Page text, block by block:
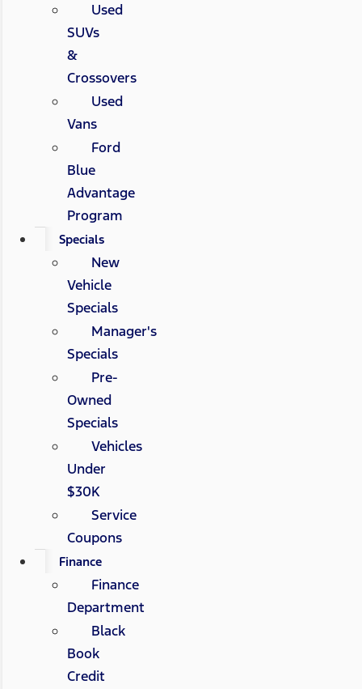
Used
SUVs
&
Crossovers
Used
Vans
Ford
Blue
Advantage
Program
Specials
New
Vehicle
Specials
Manager's
Specials
Pre-
Owned
Specials
Vehicles
Under
$30K
Service
Coupons
Finance
Finance
Department
Black
Book
Credit